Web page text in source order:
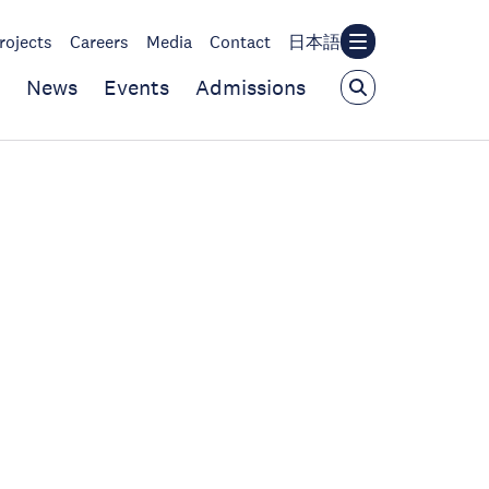
Careers Media Contact 日本語
News Events Admissions